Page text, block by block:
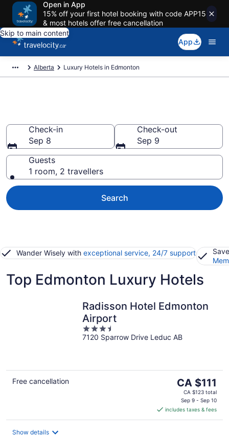
Open in App
15% off your first hotel booking with code APP15
& most hotels offer free cancellation
Skip to main content
App
Alberta Luxury Hotels in Edmonton
Check-in
Sep 8
Check-out
Sep 9
Guests
1 room, 2 travellers
Search
Wander Wisely with exceptional service, 24/7 support
Top Edmonton Luxury Hotels
Radisson Hotel Edmonton
Airport
3.5
out
7120 Sparrow Drive Leduc AB
Free cancellation
The
price
is
CA $111
per
CA $111
CA $123 total
Sep 9 - Sep 10
includes taxes & fees
Show details